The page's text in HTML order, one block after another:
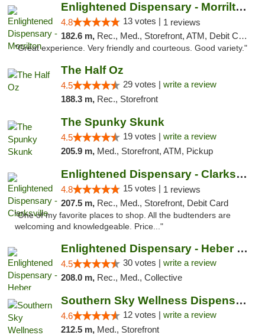
Enlightened Dispensary - Morrilton
4.8 13 votes | 1 reviews
182.6 m, Rec., Med., Storefront, ATM, Debit Card
"Great experience. Very friendly and courteous. Good variety."
The Half Oz
4.5 29 votes | write a review
188.3 m, Rec., Storefront
The Spunky Skunk
4.5 19 votes | write a review
205.9 m, Med., Storefront, ATM, Pickup
Enlightened Dispensary - Clarksville
4.8 15 votes | 1 reviews
207.5 m, Rec., Med., Storefront, Debit Card
"One of my favorite places to shop. All the budtenders are
welcoming and knowledgeable. Price..."
Enlightened Dispensary - Heber Springs
4.5 30 votes | write a review
208.0 m, Rec., Med., Collective
Southern Sky Wellness Dispensary Hattiesburg
4.6 12 votes | write a review
212.5 m, Med., Storefront